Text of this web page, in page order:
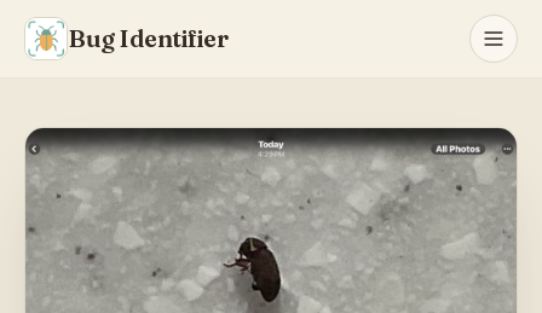
Bug Identifier